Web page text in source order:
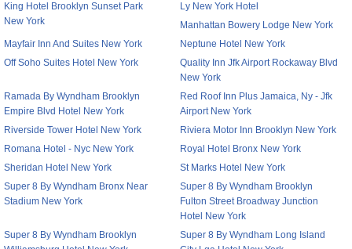
King Hotel Brooklyn Sunset Park
New York
Ly New York Hotel
Manhattan Bowery Lodge New York
Mayfair Inn And Suites New York
Neptune Hotel New York
Off Soho Suites Hotel New York
Quality Inn Jfk Airport Rockaway Blvd
New York
Ramada By Wyndham Brooklyn
Empire Blvd Hotel New York
Red Roof Inn Plus Jamaica, Ny - Jfk
Airport New York
Riverside Tower Hotel New York
Riviera Motor Inn Brooklyn New York
Romana Hotel - Nyc New York
Royal Hotel Bronx New York
Sheridan Hotel New York
St Marks Hotel New York
Super 8 By Wyndham Bronx Near
Stadium New York
Super 8 By Wyndham Brooklyn
Fulton Street Broadway Junction
Hotel New York
Super 8 By Wyndham Brooklyn
Super 8 By Wyndham Long Island